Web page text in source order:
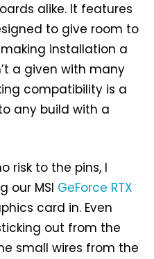
alike. It features
to give room to
installation a
a given with many
compatibility is a
any build with a
risk to the pins, I
our MSI GeForce RTX
card in. Even
out from the
small wires from the